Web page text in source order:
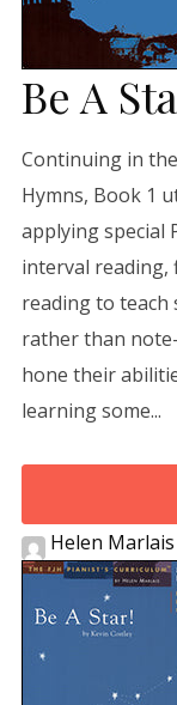
Be A
Continuing in
Hymns, Book 1
applying special
interval reading,
reading to teach
rather than
hone their
learning some...
Helen Marlais